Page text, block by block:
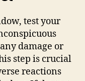
test your
damage or
step is crucial
reactions